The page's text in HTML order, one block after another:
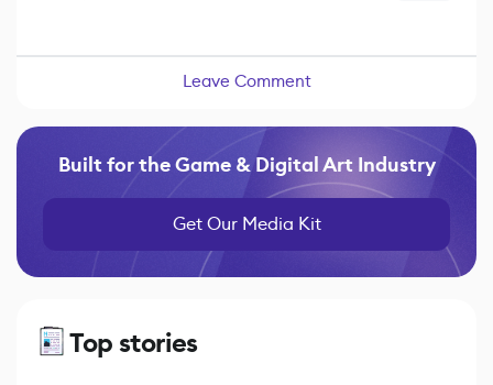
Leave Comment
Built for the Game & Digital Art Industry
Get Our Media Kit
Top stories